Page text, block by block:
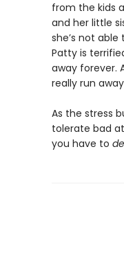
from the kids
and her little
she’s not
Patty is
away forever.
really run
As the stress
tolerate bad
you have to